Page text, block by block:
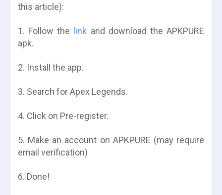
this article):
1. Follow the link and download the APKPURE
apk.
2. Install the app.
3. Search for Apex Legends.
4. Click on Pre-register.
5. Make an account on APKPURE (may require
email verification)
6. Done!